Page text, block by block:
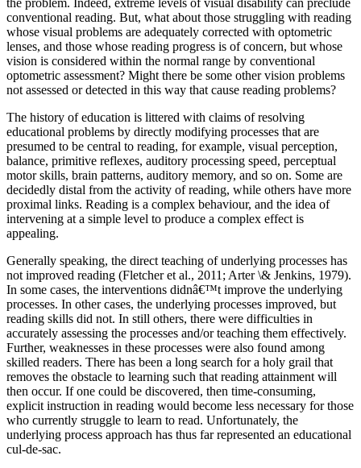
conventional reading. But, what about those struggling with reading
whose visual problems are adequately corrected with optometric
lenses, and those whose reading progress is of concern, but whose
vision is considered within the normal range by conventional
optometric assessment? Might there be some other vision problems
not assessed or detected in this way that cause reading problems?
The history of education is littered with claims of resolving
educational problems by directly modifying processes that are
presumed to be central to reading, for example, visual perception,
balance, primitive reflexes, auditory processing speed, perceptual
motor skills, brain patterns, auditory memory, and so on. Some are
decidedly distal from the activity of reading, while others have more
proximal links. Reading is a complex behaviour, and the idea of
intervening at a simple level to produce a complex effect is
appealing.
Generally speaking, the direct teaching of underlying processes has
not improved reading (Fletcher et al., 2011; Arter \& Jenkins, 1979).
In some cases, the interventions didnâ€™t improve the underlying
processes. In other cases, the underlying processes improved, but
reading skills did not. In still others, there were difficulties in
accurately assessing the processes and/or teaching them effectively.
Further, weaknesses in these processes were also found among
skilled readers. There has been a long search for a holy grail that
removes the obstacle to learning such that reading attainment will
then occur. If one could be discovered, then time-consuming,
explicit instruction in reading would become less necessary for those
who currently struggle to learn to read. Unfortunately, the
underlying process approach has thus far represented an educational
cul-de-sac.